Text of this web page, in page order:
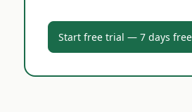
Start free trial — 7 days